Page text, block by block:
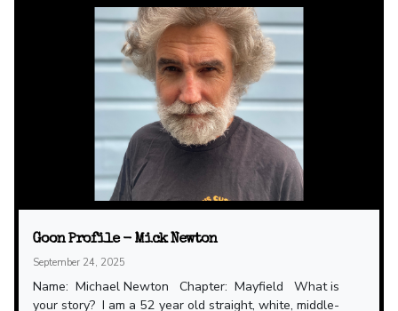
Goon Profile - Mick Newton
September 24, 2025
Name: Michael Newton Chapter: Mayfield What is
your story? I am a 52 year old straight, white, middle-